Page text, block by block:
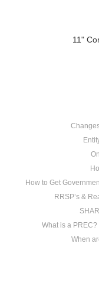
11"
How to Get
RRSP’s &
What is a
When